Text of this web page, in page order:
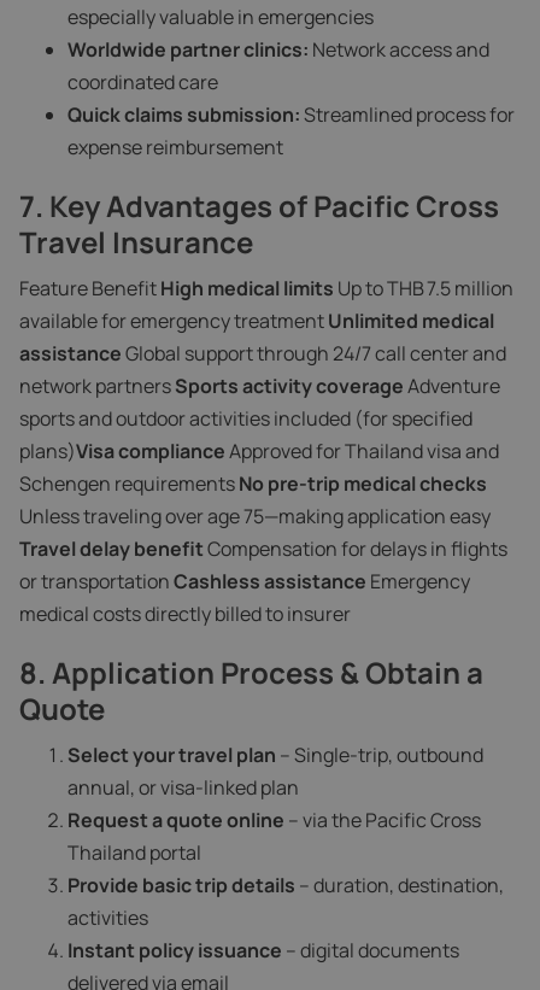
especially valuable in emergencies
Worldwide partner clinics: Network access and
coordinated care
Quick claims submission:Streamlined process for
expense reimbursement
7. Key Advantages of Pacific Cross
Travel Insurance
Feature BenefitHigh medical limits Up to THB 7.5 million
available for emergency treatmentUnlimited medical
assistanceGlobal support through 24/7 call center and
network partnersSports activity coverageAdventure
sports and outdoor activities included (for specified
plans)Visa complianceApproved for Thailand visa and
Schengen requirementsNo pre-trip medical checks
Unless traveling over age 75—making application easy
Travel delay benefitCompensation for delays in flights
or transportationCashless assistance Emergency
medical costs directly billed to insurer
8. Application Process & Obtain a
Quote
Select your travel plan – Single-trip, outbound
annual, or visa-linked plan
Request a quote online – via the Pacific Cross
Thailand portal
Provide basic trip details – duration, destination,
activities
Instant policy issuance – digital documents
delivered via email